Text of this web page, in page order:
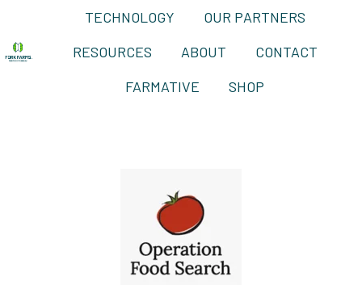
TECHNOLOGY
OUR PARTNERS
RESOURCES
ABOUT
CONTACT
FARMATIVE
SHOP